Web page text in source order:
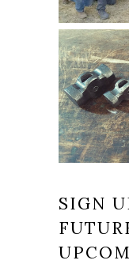
SIGN